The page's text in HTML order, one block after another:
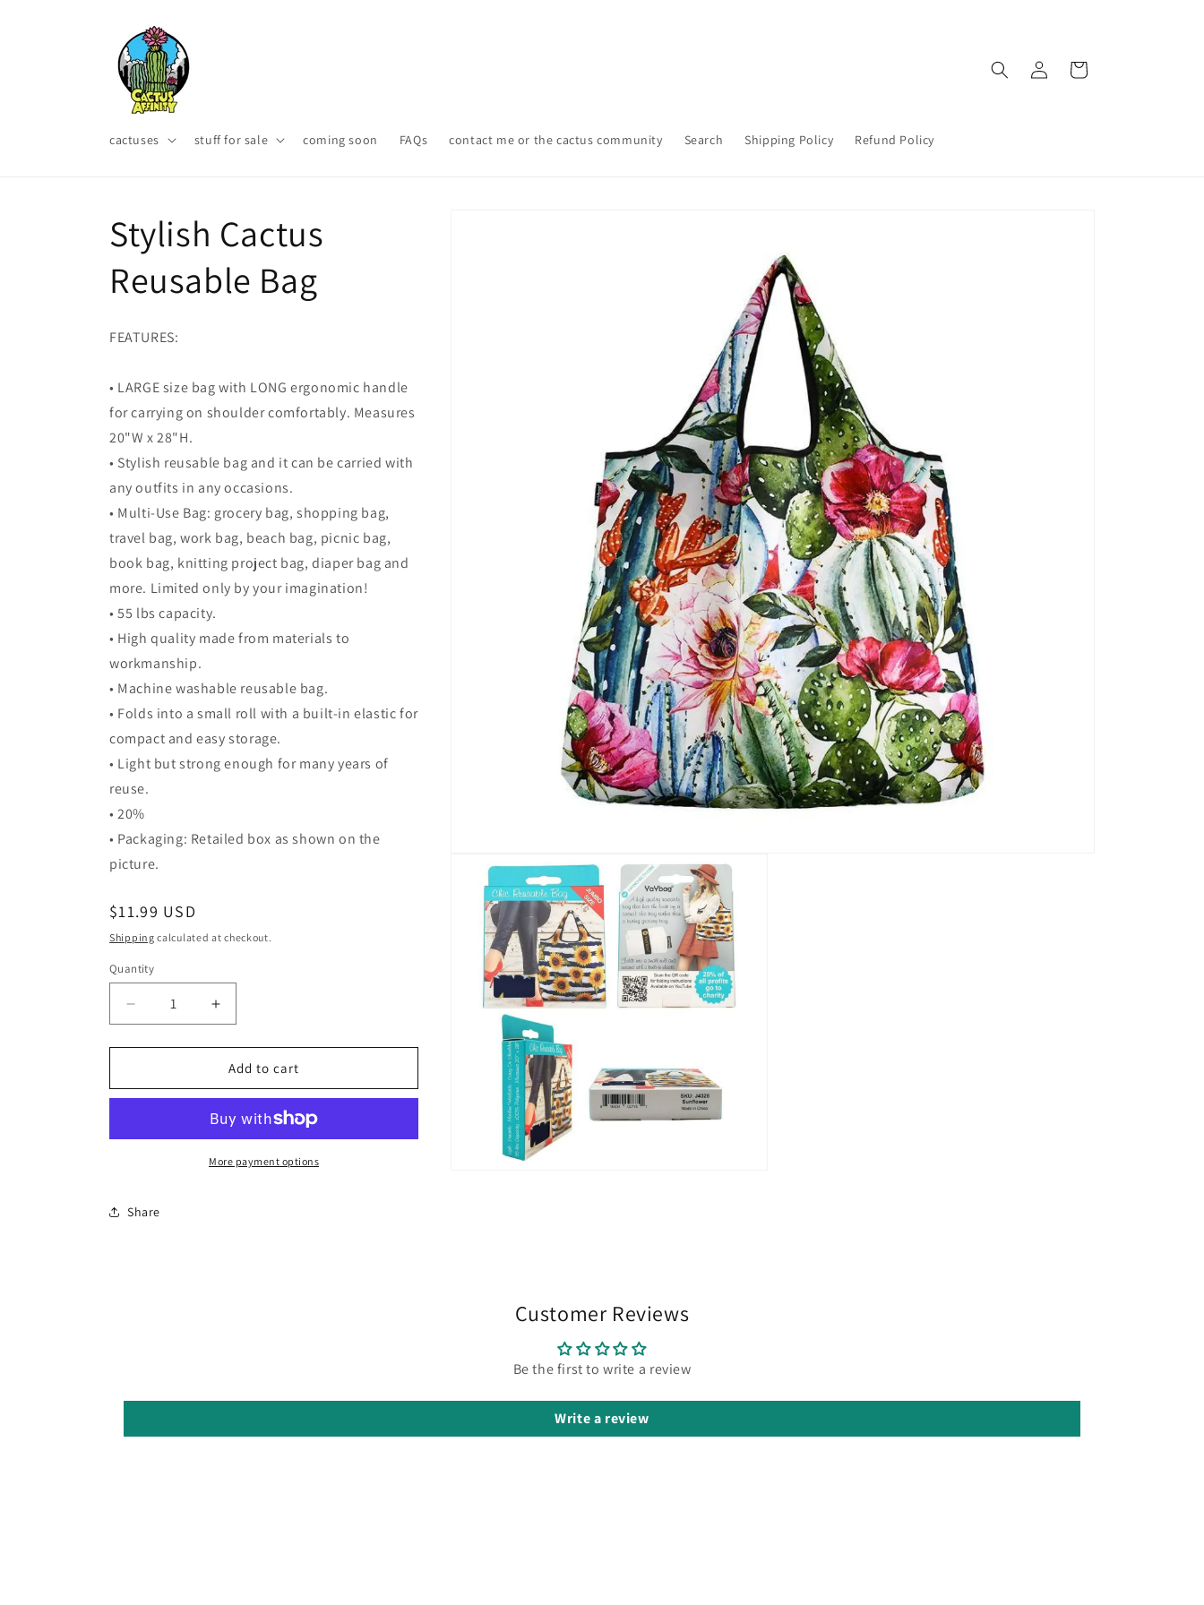
cactuses stuff for sale coming soon FAQs contact me or the cactus community Search Shipping Policy Refund Policy
in
Cart
Stylish Cactus
Reusable Bag
FEATURES:
• LARGE size bag with LONG ergonomic handle
for carrying on shoulder comfortably. Measures
20"W x 28"H.
• Stylish reusable bag and it can be carried with
any outfits in any occasions.
• Multi-Use Bag: grocery bag, shopping bag,
travel bag, work bag, beach bag, picnic bag,
book bag, knitting project bag, diaper bag and
more. Limited only by your imagination!
• 55 lbs capacity.
• High quality made from materials to
workmanship.
• Machine washable reusable bag.
• Folds into a small roll with a built-in elastic for
compact and easy storage.
• Light but strong enough for many years of
reuse.
• 20%
• Packaging: Retailed box as shown on the
picture.
Regular
price
$11.99 USD
Shipping calculated at checkout.
Quantity
Quantity
Decrease
quantity
for
Cactus
Increase
quantity
for
Stylish
Cactus
Bag
Add to cart
More payment options
Share
Customer Reviews
Be the first to write a review
Write a review